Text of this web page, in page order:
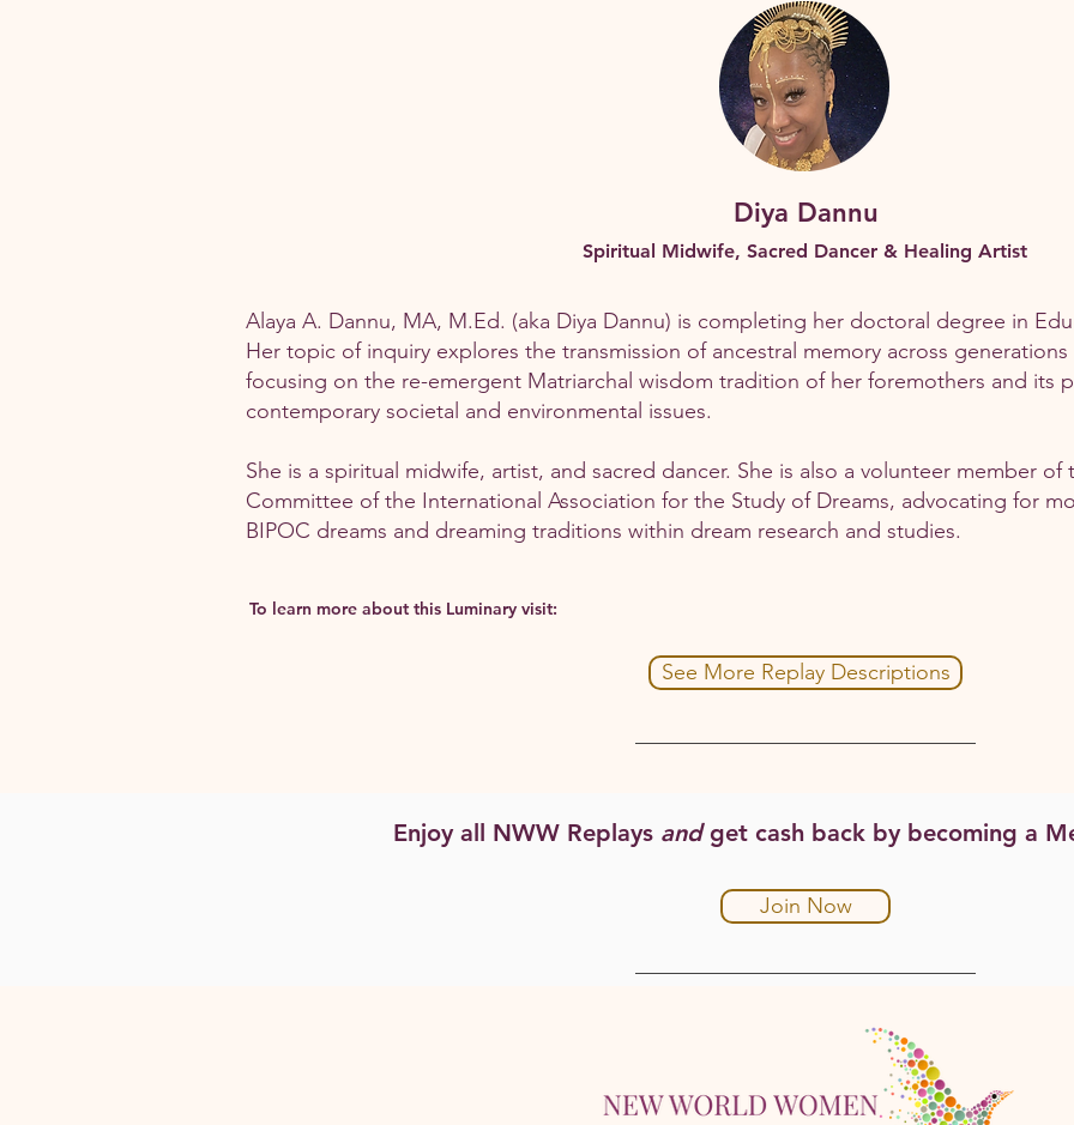
Diya Dannu
Spiritual Midwife, Sacred Dancer & Healing Artist
Alaya A. Dannu, MA, M.Ed. (aka Diya Dannu) is completing her doctoral degree in
Her topic of inquiry explores the transmission of ancestral memory across
focusing on the re-emergent Matriarchal wisdom tradition of her foremothers and its
contemporary societal and environmental issues.
She is a spiritual midwife, artist, and sacred dancer. She is also a volunteer member of
Committee of the International Association for the Study of Dreams, advocating for
BIPOC dreams and dreaming traditions within dream research and studies.
To learn more about this Luminary visit:
See More Replay Descriptions
Enjoy all NWW Replays andget cash back by becoming a
Join Now